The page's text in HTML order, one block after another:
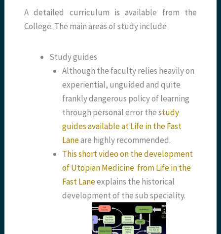
A detailed curriculum is available from the
College. The main areas of study include
Study guides
Although the faculty relies heavily on
experiential, unguided and quite
frankly dangerous policy of learning
through personal error the study
guides available at Life in the Fast
Laneare highly recommended.
This short video on the development
of UtopianMedicine from Life in the
Fast Laneexplains the historical
development of the sub speciality.